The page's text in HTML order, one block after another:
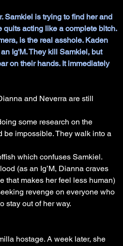
Samkiel is trying to find her and
quits acting like a complete bitch.
is the real asshole. Kaden
Ig'M. They kill Samkiel, but
on their hands. It immediately
and Neverra are still
some research on the
be impossible. They walk into a
which confuses Samkiel.
(as an Ig’M, Dianna craves
that makes her feel less human)
revenge on everyone who
stay out of her way.
hostage. A week later, she